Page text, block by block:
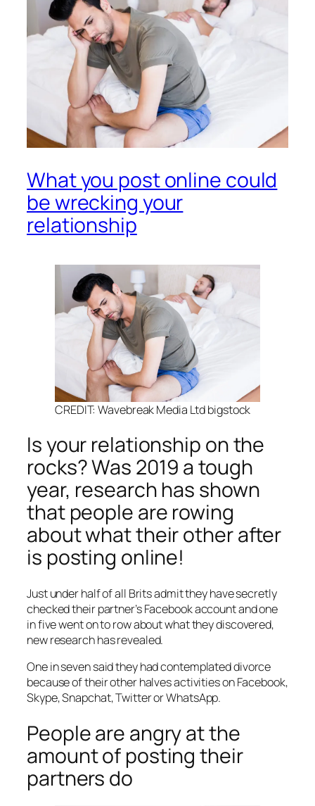
What you post online could
be wrecking your
relationship
CREDIT: Wavebreak Media Ltd bigstock
Is your relationship on the
rocks? Was 2019 a tough
year, research has shown
that people are rowing
about what their other after
is posting online!
Just under half of all Brits admit they have secretly
checked their partner’s Facebook account and one
in five went on to row about what they discovered,
new research has revealed.
One in seven said they had contemplated divorce
because of their other halves activities on Facebook,
Skype, Snapchat, Twitter or WhatsApp.
People are angry at the
amount of posting their
partners do